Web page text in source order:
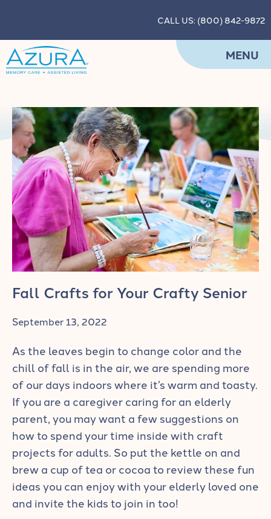
CALL US: (800) 842-9872
MENU
Fall Crafts for Your Crafty Senior
September 13, 2022
As the leaves begin to change color and the
chill of fall is in the air, we are spending more
of our days indoors where it’s warm and toasty.
If you are a caregiver caring for an elderly
parent, you may want a few suggestions on
how to spend your time inside with craft
projects for adults. So put the kettle on and
brew a cup of tea or cocoa to review these fun
ideas you can enjoy with your elderly loved one
and invite the kids to join in too!